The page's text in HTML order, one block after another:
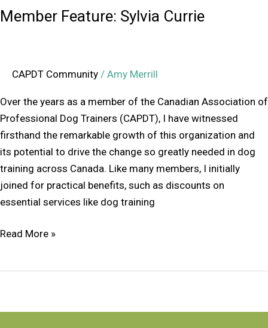
Member Feature: Sylvia Currie
CAPDT Community / Amy Merrill
Over the years as a member of the Canadian Association of
Professional Dog Trainers (CAPDT), I have witnessed
firsthand the remarkable growth of this organization and
its potential to drive the change so greatly needed in dog
training across Canada. Like many members, I initially
joined for practical benefits, such as discounts on
essential services like dog training
Read More »